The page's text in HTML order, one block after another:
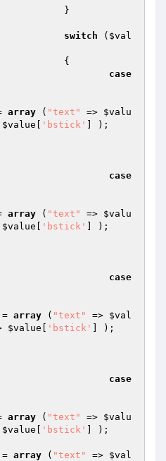
switch ( $val
case
array ( "text" => $valu
$value 'bstick' ] );
case
array ( "text" => $valu
$value 'bstick' ] );
case
array ( "text" => $val
$value 'bstick' ] );
case
array ( "text" => $valu
$value 'bstick' ] );
array ( "text" => $val